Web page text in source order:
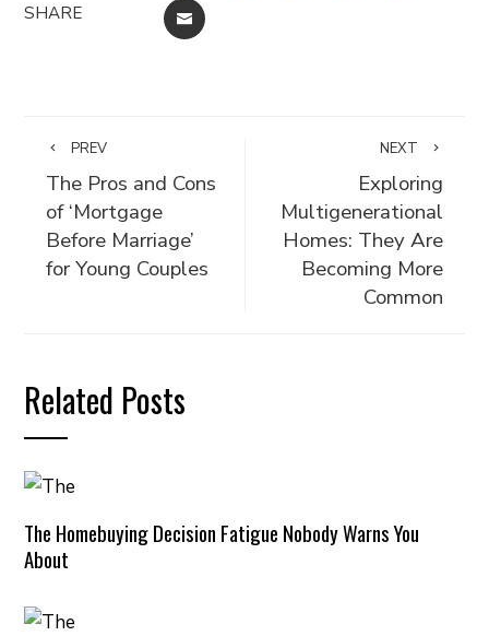
SHARE EMAIL
PREV
The Pros and Cons
of ‘Mortgage
Before Marriage’
for Young Couples
NEXT
Exploring
Multigenerational
Homes: They Are
Becoming More
Common
Related Posts
The Homebuying Decision Fatigue Nobody Warns You
About